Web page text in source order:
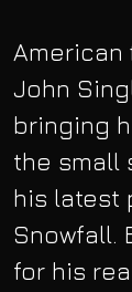
John
bringing
the small
his latest
Snowfall.
for his